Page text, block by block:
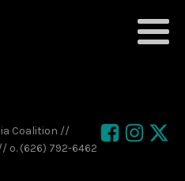
Coalition //
o. (626) 792-6462